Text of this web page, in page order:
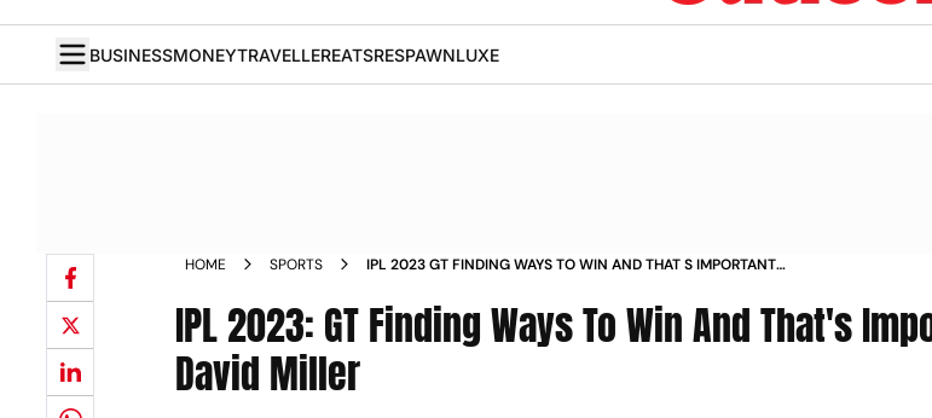
BUSINESSMONEYTRAVELLEREATSRESPAWNLUXE
HOME SPORTS
IPL 2023 GT FINDING WAYS TO WIN AND THAT S IMPORTANT
IPL 2023: GT Finding Ways To Win And That's
David Miller